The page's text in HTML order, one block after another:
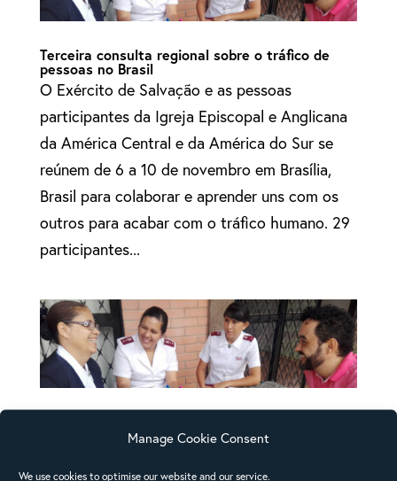
Manage Cookie Consent
We use cookies to optimise our website and our service.
Terceira consulta regional sobre o tráfico de
pessoas no Brasil
O Exército de Salvação e as pessoas
participantes da Igreja Episcopal e Anglicana
da América Central e da América do Sur se
reúnem de 6 a 10 de novembro em Brasília,
Brasil para colaborar e aprender uns com os
outros para acabar com o tráfico humano. 29
participantes...